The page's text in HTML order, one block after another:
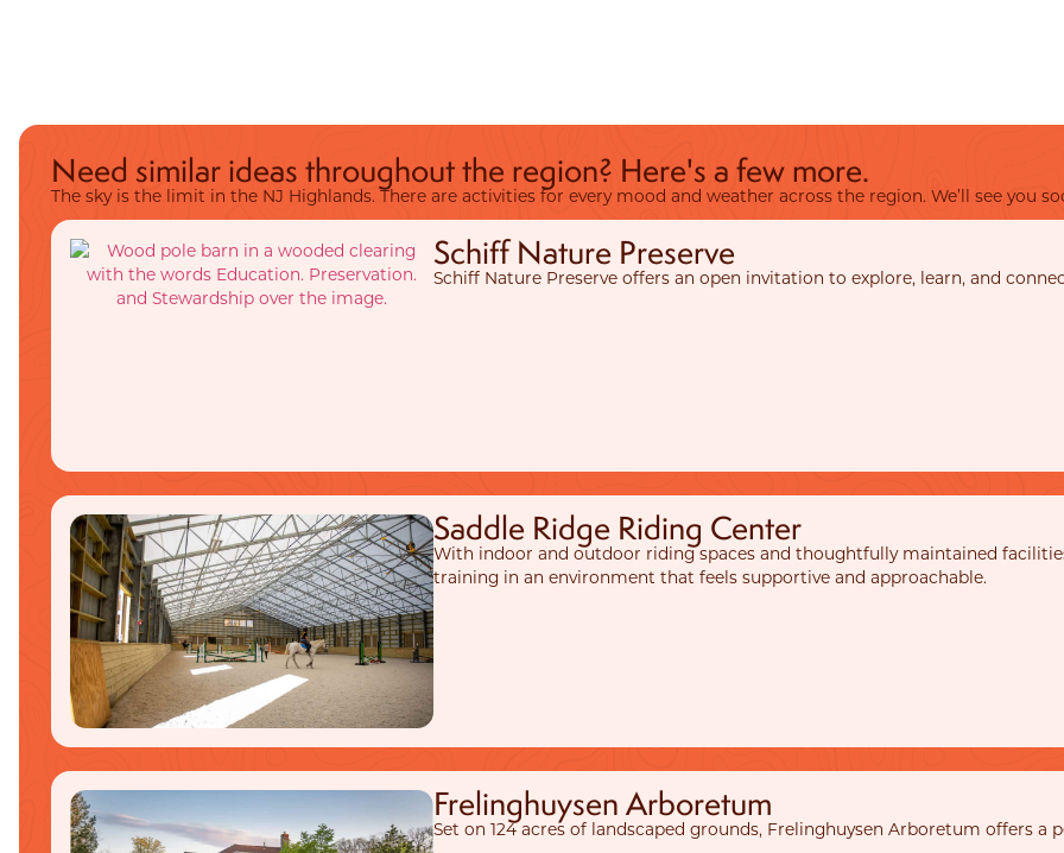
Need similar ideas throughout the region? Here's a few more.
The sky is the limit in the NJ Highlands. There are activities for every mood and weather across the region. We’ll see you
Schiff Nature Preserve
Schiff Nature Preserve offers an open invitation to explore, learn, and
Saddle Ridge Riding Center
With indoor and outdoor riding spaces and thoughtfully maintained
training in an environment that feels supportive and approachable.
Frelinghuysen Arboretum
Set on 124 acres of landscaped grounds, Frelinghuysen Arboretum offers a